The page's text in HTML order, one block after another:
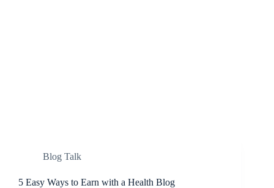
Blog Talk
5 Easy Ways to Earn with a Health Blog